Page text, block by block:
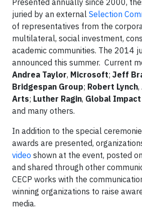
Presented annually since 2000,
juried by an external Selection
of representatives from the
multilateral, social investment,
academic communities. The 2014
announced this summer. Current
Andrea Taylor, Microsoft; Jeff
Bridgespan Group; Robert Lynch,
Arts; Luther Ragin, Global
and many others.
In addition to the special
awards are presented,
video shown at the event, posted on
and shared through other
CECP works with the
winning organizations to raise
media.